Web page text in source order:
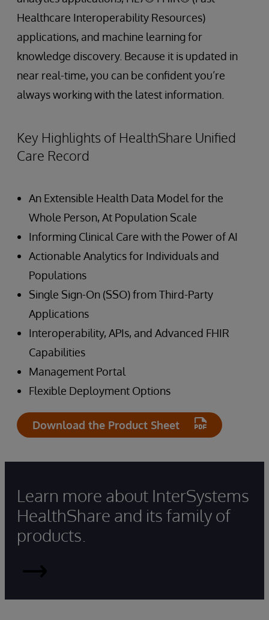
Healthcare Interoperability Resources)
applications, and machine learning for
knowledge discovery. Because it is updated in
near real-time, you can be confident you’re
always working with the latest information.
Key Highlights of HealthShare Unified
Care Record
An Extensible Health Data Model for the
Whole Person, At Population Scale
Informing Clinical Care with the Power of AI
Actionable Analytics for Individuals and
Populations
Single Sign-On (SSO) from Third-Party
Applications
Interoperability, APIs, and Advanced FHIR
Capabilities
Management Portal
Flexible Deployment Options
Download the Product Sheet
Learn more about InterSystems
HealthShare and its family of
products.
HealthShare